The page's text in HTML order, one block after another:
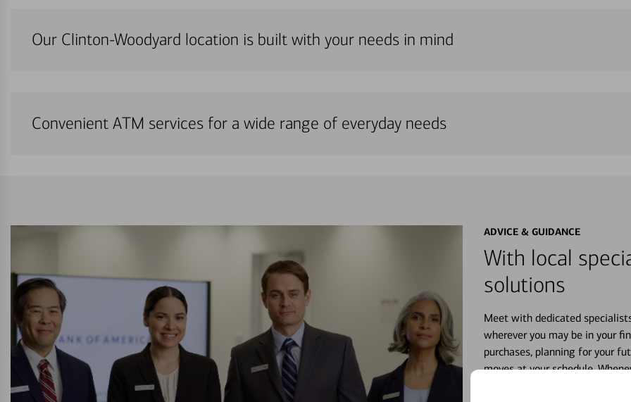
Our Clinton-Woodyard location is built with your needs in mind
Convenient ATM services for a wide range of everyday needs
ADVICE & GUIDANCE
With local
solutions
Meet with dedicated
wherever you may be in your
purchases, planning for your
moves at your schedule.